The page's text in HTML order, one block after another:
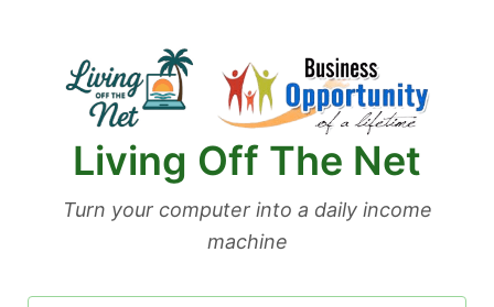
Living Off The Net
Turn your computer into a daily income
machine